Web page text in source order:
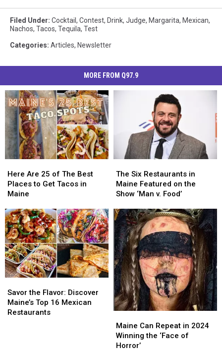
Filed Under: Cocktail , Contest, Drink, Judge, Margarita, Mexican,
Nachos, Tacos, Tequila, Test
Categories: Articles, Newsletter
MORE FROM Q97.9
Are
25
of
Best
Places
to
Get
Tacos
in
Maine
Here Are 25 of The Best
Places to Get Tacos in
Maine
Are
25
of
Best
Places
to
Get
Tacos
in
Maine
Six
Restaurants
in
Featured
on
the
Show
‘Man
v.
Food’
The Six Restaurants in
Maine Featured on the
Show ‘Man v. Food’
Six
Restaurants
in
Featured
on
the
Show
‘Man
v.
Food’
the
Flavor:
Discover
Savor the Flavor: Discover
Maine’s Top 16 Mexican
Restaurants
the
Flavor:
Discover
Can
Repeat
in
Maine Can Repeat in 2024
Winning the ‘Face of
Horror’
Can
Repeat
in